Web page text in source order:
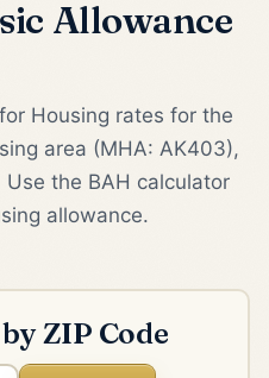
Allowance
Housing rates for the
area (MHA: AK403),
the BAH calculator
allowance.
ZIP Code